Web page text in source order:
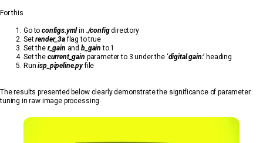
For this
Go toconfigs.ymlin ./configdirectory
Setrender_3aflag to true
Set the r_gain and b_gain to 1
Set the current_gain parameter to 3 under the ‘digital gain:’ heading
Runisp_pipeline.pyfile
The results presented below clearly demonstrate the significance of parameter
tuning in raw image processing.